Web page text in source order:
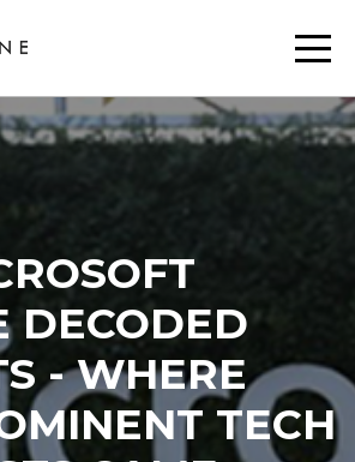
DECODED
- WHERE
TECH